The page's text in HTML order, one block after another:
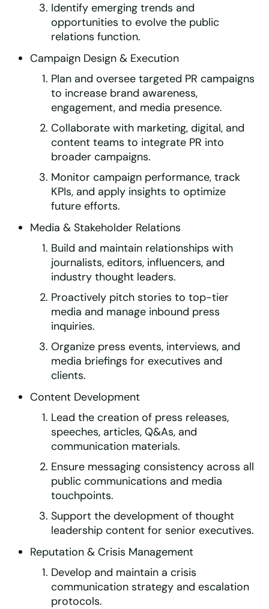
Identify emerging trends and
opportunities to evolve the public
relations function.
Campaign Design & Execution
Plan and oversee targeted PR campaigns
to increase brand awareness,
engagement, and media presence.
Collaborate with marketing, digital, and
content teams to integrate PR into
broader campaigns.
Monitor campaign performance, track
KPIs, and apply insights to optimize
future efforts.
Media & Stakeholder Relations
Build and maintain relationships with
journalists, editors, influencers, and
industry thought leaders.
Proactively pitch stories to top-tier
media and manage inbound press
inquiries.
Organize press events, interviews, and
media briefings for executives and
clients.
Content Development
Lead the creation of press releases,
speeches, articles, Q&As, and
communication materials.
Ensure messaging consistency across all
public communications and media
touchpoints.
Support the development of thought
leadership content for senior executives.
Reputation & Crisis Management
Develop and maintain a crisis
communication strategy and escalation
protocols.